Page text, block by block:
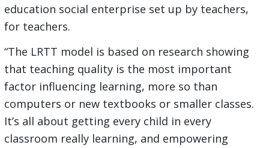
education social enterprise set up by teachers,
for teachers.
“The LRTT model is based on research showing
that teaching quality is the most important
factor influencing learning, more so than
computers or new textbooks or smaller classes.
It’s all about getting every child in every
classroom really learning, and empowering